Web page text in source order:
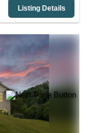
Listing Details